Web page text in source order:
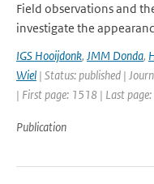
Field observations and
investigate the
IGS Hooijdonk, JMM Donda,
Wiel | Status: published |
| First page: 1518 | Last
Publication